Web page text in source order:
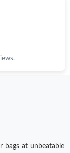
bags at unbeatable